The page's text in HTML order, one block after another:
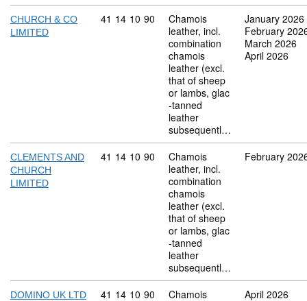
CHURCH & CO
LIMITED
Commodity code: 41 14 10 90
41 14 10 90
Chamois
leather, incl.
combination
chamois
leather (excl.
that of sheep
or lambs, glac
-tanned
leather
subsequentl…
January 2026
February
March 2026
April 2026
CLEMENTS AND
CHURCH
LIMITED
Commodity code: 41 14 10 90
41 14 10 90
Chamois
leather, incl.
combination
chamois
leather (excl.
that of sheep
or lambs, glac
-tanned
leather
subsequentl…
February
DOMINO UK LTD Commodity code: 41 14 10 90
41 14 10 90
Chamois
April 2026